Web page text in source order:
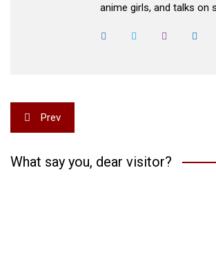
anime girls, and talks on
Post
navigation
Prev
What say you, dear visitor?